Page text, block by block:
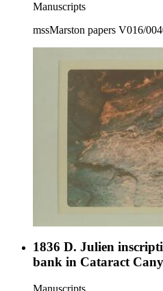
Manuscripts
mssMarston papers V016/
1836 D. Julien
bank in Cataract
Manuscripts